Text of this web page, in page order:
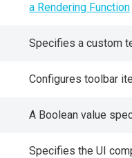
a Rendering Function
Specifies a custom
Configures toolbar
A Boolean value
Specifies the UI